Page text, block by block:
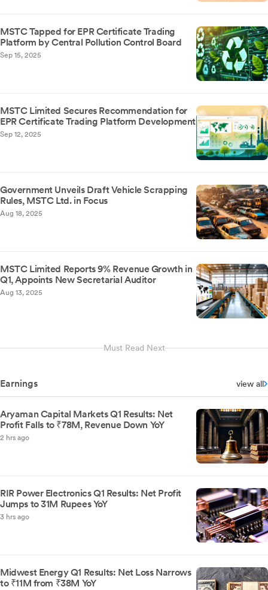
MSTC Tapped for EPR Certificate Trading
Platform by Central Pollution Control Board
Sep 15, 2025
MSTC Limited Secures Recommendation for
EPR Certificate Trading Platform Development
Sep 12, 2025
Government Unveils Draft Vehicle Scrapping
Rules, MSTC Ltd. in Focus
Aug 18, 2025
MSTC Limited Reports 9% Revenue Growth in
Q1, Appoints New Secretarial Auditor
Aug 13, 2025
Must Read Next
Earnings view all
Aryaman Capital Markets Q1 Results: Net
Profit Falls to ₹78M, Revenue Down YoY
2 hrs ago
RIR Power Electronics Q1 Results: Net Profit
Jumps to 31M Rupees YoY
3 hrs ago
Midwest Energy Q1 Results: Net Loss Narrows
to ₹11M from ₹38M YoY